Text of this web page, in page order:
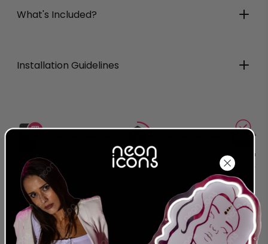
What's Included?
Installation Guidelines
Order Today
2026-08-07
Production
Complete
Around
Delivered
Around
2026-08-